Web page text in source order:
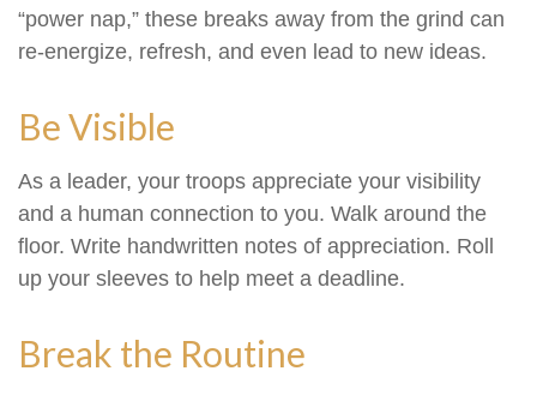
“power nap,” these breaks away from the grind can
re-energize, refresh, and even lead to new ideas.
Be Visible
As a leader, your troops appreciate your visibility
and a human connection to you. Walk around the
floor. Write handwritten notes of appreciation. Roll
up your sleeves to help meet a deadline.
Break the Routine